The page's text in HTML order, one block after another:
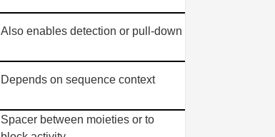
Also enables detection or pull-down
Depends on sequence context
Spacer between moieties or to